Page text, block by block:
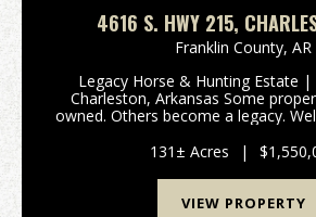
4616 S. HWY 215,
Franklin County, AR
Legacy Horse & Hunting Estate
Charleston, Arkansas Some
owned. Others become a legacy.
beauty of western Arkansas. Set on
acr...
131± Acres |
VIEW PROPERTY